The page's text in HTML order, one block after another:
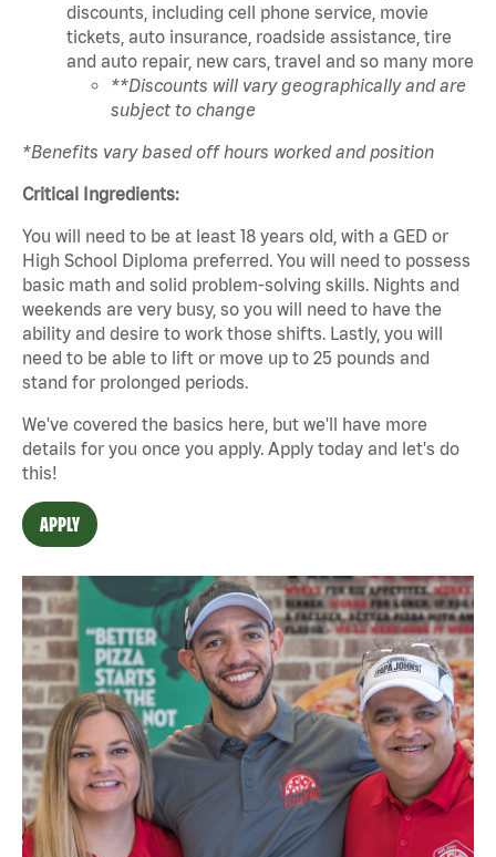
discounts, including cell phone service, movie
tickets, auto insurance, roadside assistance, tire
and auto repair, new cars, travel and so many more
**Discounts will vary geographically and are
subject to change
*Benefits vary based off hours worked and position
Critical Ingredients:
You will need to be at least 18 years old, with a GED or
High School Diploma preferred. You will need to possess
basic math and solid problem-solving skills. Nights and
weekends are very busy, so you will need to have the
ability and desire to work those shifts. Lastly, you will
need to be able to lift or move up to 25 pounds and
stand for prolonged periods.
We've covered the basics here, but we'll have more
details for you once you apply. Apply today and let's do
this!
APPLY